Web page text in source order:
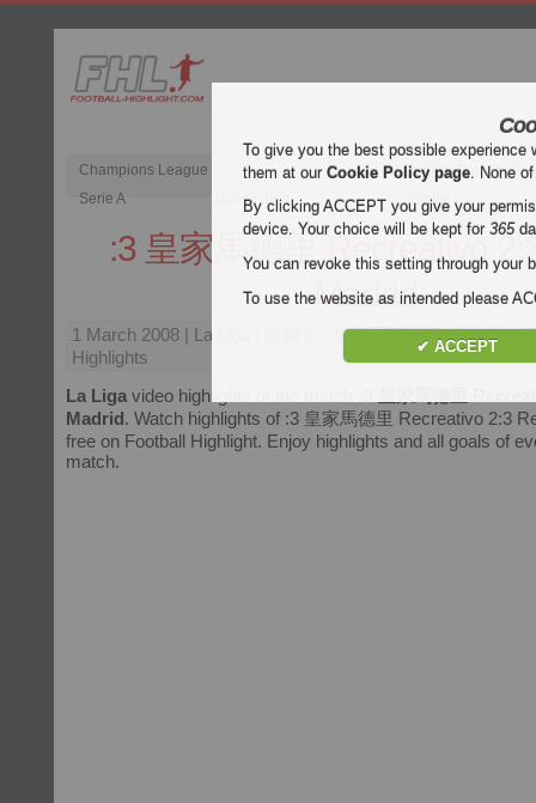
Champions League
English Premier
Serie A
Bundesliga Ligue 1
:3 皇家馬德里 Recreativo
Madrid
1 March 2008 | La Liga | 維爾瓦 : 皇家馬德里 Recreativo :
Highlights
La Liga video highlights of the match
Madrid. Watch highlights of :3 皇家馬德里 Recreativo 2:3
free on Football Highlight. Enjoy highlights and all goals of
match.
To give you the best possible
them at ourCookie Policy page. None
By clicking ACCEPT you give your
device. Your choice will be kept for365
You can revoke this setting through your
To use the website as intended please
✔ ACCEPT